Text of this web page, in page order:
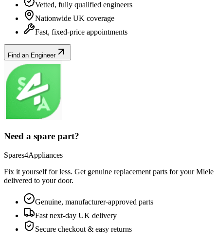
Vetted, fully qualified engineers
Nationwide UK coverage
Fast, fixed-price appointments
Find an Engineer
Need a spare part?
Spares4Appliances
Fix it yourself for less. Get genuine replacement parts for yourMiele
delivered to your door.
Genuine, manufacturer-approved parts
Fast next-day UK delivery
Secure checkout & easy returns